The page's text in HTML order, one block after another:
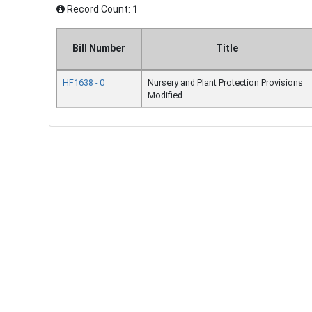
Record Count: 1
Bill Number Title
HF1638 - 0
Nursery and Plant Protection Provisions
Modified